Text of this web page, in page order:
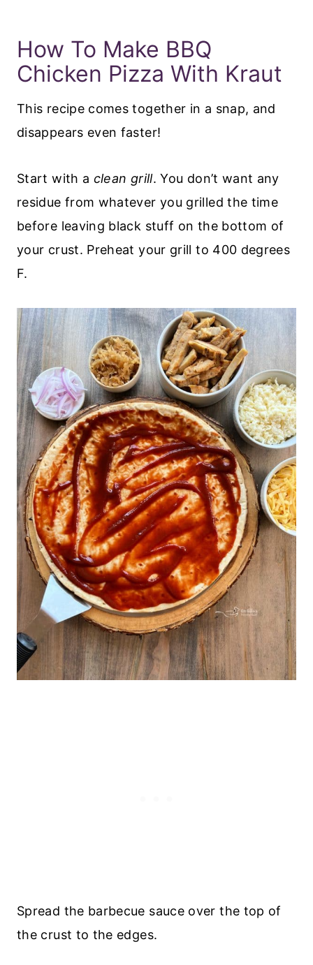
​How To Make BBQ
Chicken Pizza With Kraut
This recipe comes together in a snap, and
disappears even faster!
Start with a clean grill. You don’t want any
residue from whatever you grilled the time
before leaving black stuff on the bottom of
your crust. Preheat your grill to 400 degrees
F.
Spread the barbecue sauce over the top of
the crust to the edges.